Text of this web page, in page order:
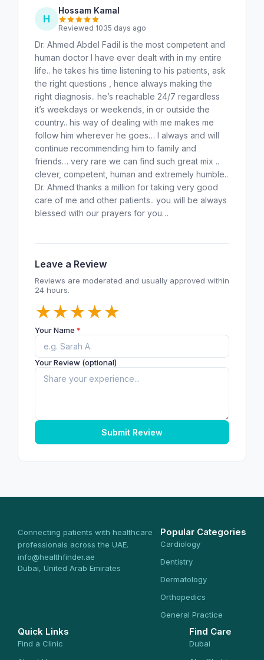
H
Hossam Kamal
Reviewed 1035 days ago
Dr. Ahmed Abdel Fadil is the most competent and
human doctor I have ever dealt with in my entire
life.. he takes his time listening to his patients, ask
the right questions , hence always making the
right diagnosis.. he’s reachable 24/7 regardless
it’s weekdays or weekends, in or outside the
country.. his way of dealing with me makes me
follow him wherever he goes… I always and will
continue recommending him to family and
friends… very rare we can find such great mix ..
clever, competent, human and extremely humble..
Dr. Ahmed thanks a million for taking very good
care of me and other patients.. you will be always
blessed with our prayers for you…
Leave a Review
Reviews are moderated and usually approved within
24 hours.
★
★
★
★
★
Your Name *
Your Review (optional)
Submit Review
Connecting patients with healthcare
professionals across the UAE.
info@healthfinder.ae
Dubai, United Arab Emirates
Popular Categories
Cardiology
Dentistry
Dermatology
Orthopedics
General Practice
Quick Links
Find a Clinic
Find Care
Dubai